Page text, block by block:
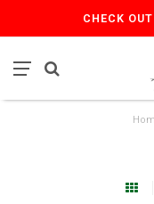
CHECK